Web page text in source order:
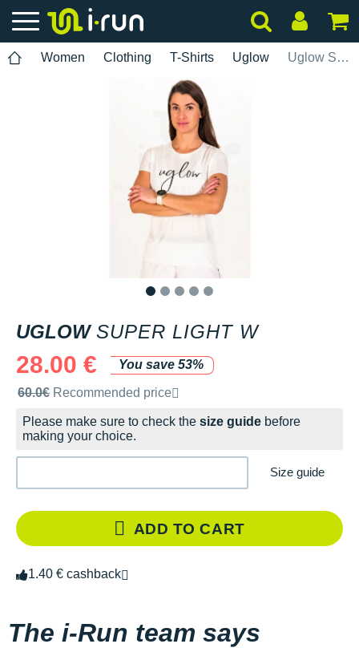
Women Clothing T-Shirts Uglow Uglow Super Light W
UGLOW SUPER LIGHT W
28.00 €
You save 53%
Recommended retail price by the brand
60.0€ Recommended price
Please make sure to check the size guide before
making your choice.
Size guide
ADD TO CART
1.40 € cashback
The i-Run team says